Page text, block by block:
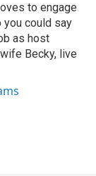
to engage
you could say
as host
Becky, live